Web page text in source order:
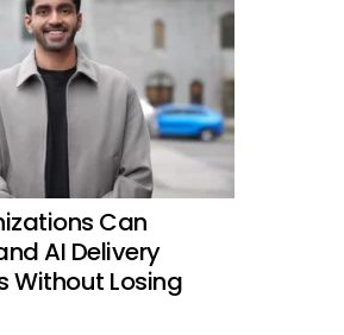
Can
AI Delivery
Without Losing